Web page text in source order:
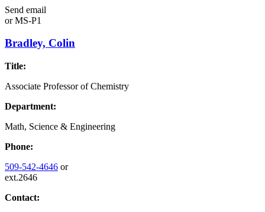
Send email
orMS-P1
Bradley, Colin
Title:
Associate Professor of Chemistry
Department:
Math, Science & Engineering
Phone:
509-542-4646 or
ext.2646
Contact: